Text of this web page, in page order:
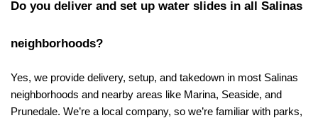
Do you deliver and set up water slides in all Salinas
neighborhoods?
Yes, we provide delivery, setup, and takedown in most Salinas
neighborhoods and nearby areas like Marina, Seaside, and
Prunedale. We’re a local company, so we’re familiar with parks,